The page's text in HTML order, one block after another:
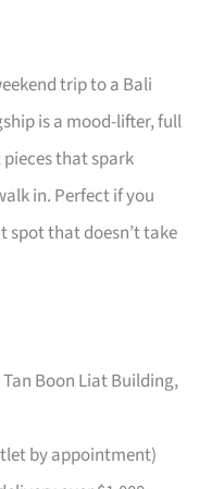
trip to a Bali
is a mood-lifter, full
that spark
in. Perfect if you
spot that doesn’t take
Tan Boon Liat Building,
by appointment)